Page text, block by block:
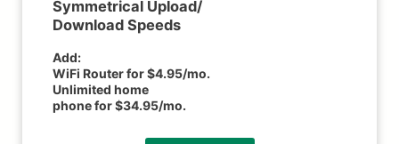
Symmetrical Upload/
Download Speeds
Add:
WiFi Router for $4.95/mo.
Unlimited home
phone for $34.95/mo.